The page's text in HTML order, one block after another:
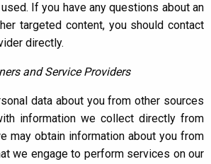
If you have any questions about an
targeted content, you should contact
directly.
and Service Providers
data about you from other sources
information we collect directly from
may obtain information about you from
we engage to perform services on our